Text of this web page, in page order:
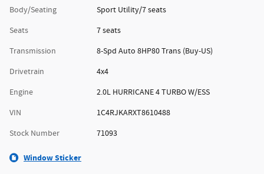
Body/Seating
Sport Utility/7 seats
Seats
7 seats
Transmission
8-Spd Auto 8HP80 Trans (Buy-US)
Drivetrain
4x4
Engine
2.0L HURRICANE 4 TURBO W/ESS
VIN
1C4RJKARXT8610488
Stock Number
71093
Window Sticker